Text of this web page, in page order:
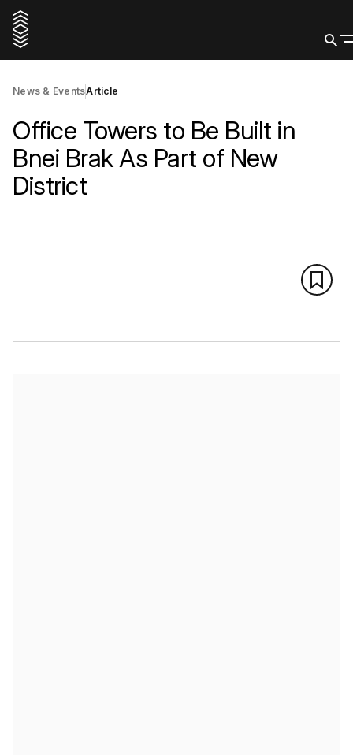
News & EventsArticle
Office Towers to Be Built in
Bnei Brak As Part of New
District